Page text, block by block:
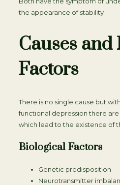
the appearance of stability
Causes and
Factors
There is no single cause but
functional depression there
which lead to the existence of
Biological Factors
Genetic predisposition
Neurotransmitter